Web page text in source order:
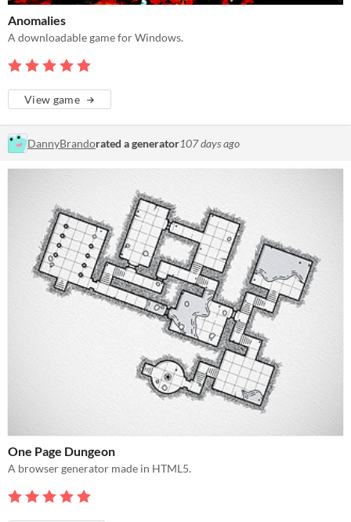
Anomalies
A downloadable game for Windows.
View game
DannyBrandorated a generator107 days ago
One Page Dungeon
A browser generator made in HTML5.